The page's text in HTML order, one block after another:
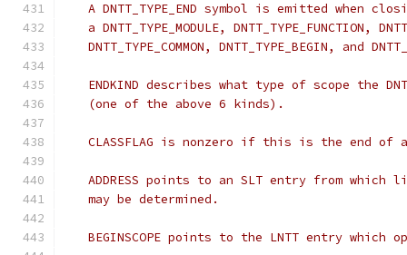
A DNTT_TYPE_END symbol is emitted when
a DNTT_TYPE_MODULE, DNTT_TYPE_FUNCTION,
DNTT_TYPE_COMMON, DNTT_TYPE_BEGIN, and
ENDKIND describes what type of scope the
   (one of the above 6 kinds).
CLASSFLAG is nonzero if this is the end of
ADDRESS points to an SLT entry from which
   may be determined.
BEGINSCOPE points to the LNTT entry which